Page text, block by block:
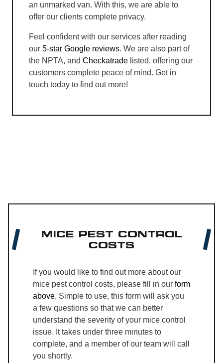
an unmarked van. With this, we are able to
offer our clients complete privacy.
Feel confident with our services after reading
our 5-star Google reviews. We are also part of
the NPTA, and Checkatrade listed, offering our
customers complete peace of mind. Get in
touch today to find out more!
MICE PEST CONTROL
COSTS
If you would like to find out more about our
mice pest control costs, please fill in our form
above. Simple to use, this form will ask you
a few questions so that we can better
understand the severity of your mice control
issue. It takes under three minutes to
complete, and a member of our team will call
you shortly.